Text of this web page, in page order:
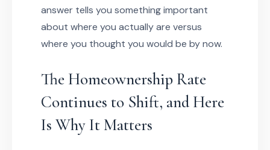
answer tells you something important
about where you actually are versus
where you thought you would be by now.
The Homeownership Rate
Continues to Shift, and Here
Is Why It Matters